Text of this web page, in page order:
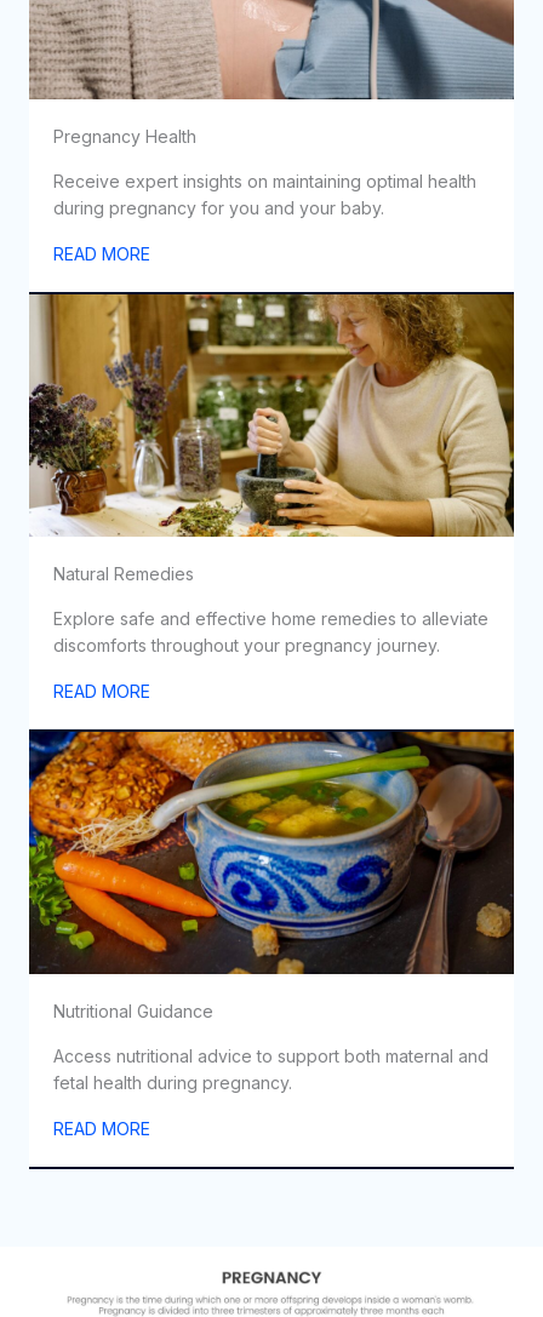
Pregnancy Health
Receive expert insights on maintaining optimal health
during pregnancy for you and your baby.
READ MORE
Natural Remedies
Explore safe and effective home remedies to alleviate
discomforts throughout your pregnancy journey.
READ MORE
Nutritional Guidance
Access nutritional advice to support both maternal and
fetal health during pregnancy.
READ MORE